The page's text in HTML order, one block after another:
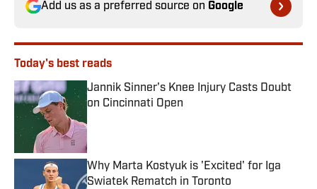
Add us as a preferred source on Google
Today's best reads
Jannik Sinner's Knee Injury Casts Doubt
on Cincinnati Open
Why Marta Kostyuk is 'Excited' for Iga
Swiatek Rematch in Toronto